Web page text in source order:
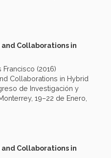
Collaborations in
(2016)
Collaborations in Hybrid
de Investigación y
19–22 de Enero,
Collaborations in